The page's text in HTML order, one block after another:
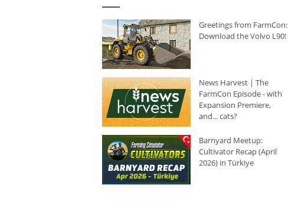
Greetings from FarmCon:
Download the Volvo L90!
News Harvest | The
FarmCon Episode - with
Expansion Premiere,
and... cats?
Barnyard Meetup:
Cultivator Recap (April
2026) in Türkiye